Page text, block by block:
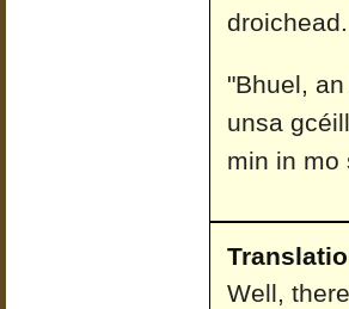
droichead.
"Bhuel,
unsa
min in mo
Well,